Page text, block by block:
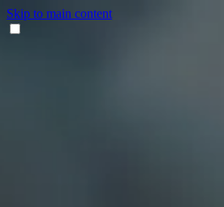
Skip to main content